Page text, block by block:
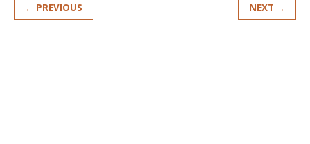
← PREVIOUS NEXT →